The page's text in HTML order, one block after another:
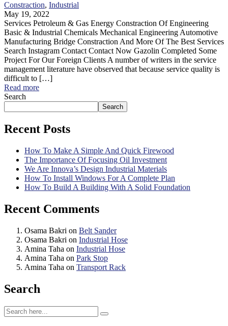
Constraction, Industrial
May 19, 2022
Services Petroleum & Gas Energy Constraction Of Engineering
Basic & Industrial Chemicals Mechanical Engineering Automotive
Manufacturing Bridge Constraction And More Of The Best Services
Search Instagram Contact Contact Now Gazolin Completed Some
Project For Our Foreign Clients A number of writers in the service
management literature have observed that because service quality is
difficult to […]
Read more
Search
Search
Recent Posts
How To Make A Simple And Quick Firewood
The Importance Of Focusing Oil Investment
We Are Innova’s Design Industrial Materials
How To Install Windows For A Complete Plan
How To Build A Building With A Solid Foundation
Recent Comments
Osama Bakri on Belt Sander
Osama Bakri on Industrial Hose
Amina Taha on Industrial Hose
Amina Taha on Park Stop
Amina Taha on Transport Rack
Search